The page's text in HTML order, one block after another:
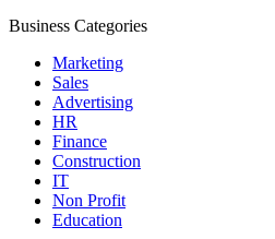
Business Categories
Marketing
Sales
Advertising
HR
Finance
Construction
IT
Non Profit
Education